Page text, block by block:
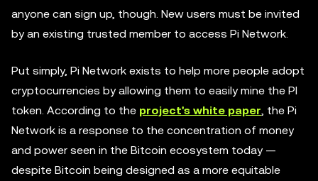
anyone can sign up, though. New users must be invited
by an existing trusted member to access Pi Network.
Put simply, Pi Network exists to help more people adopt
cryptocurrencies by allowing them to easily mine the PI
token. According to the project's white paper, the Pi
Network is a response to the concentration of money
and power seen in the Bitcoin ecosystem today —
despite Bitcoin being designed as a more equitable